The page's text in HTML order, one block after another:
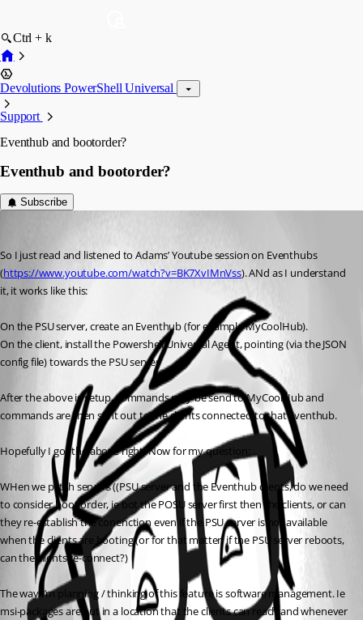
Ctrl + k
Devolutions PowerShell Universal
Support
Eventhub and bootorder?
Eventhub and bootorder?
Subscribe
So I just read and listened to Adams’ Youtube session on Eventhubs
(https://www.youtube.com/watch?v=BK7XvIMnVss). ANd as I understand
it, it works like this:
On the PSU server, create an Eventhub (for example MyCoolHub).
On the client, install the Powershell Universal Agent, pointing (via the JSON
config file) towards the PSU server
After the above is setup, commands may be send to MyCoolHub and
commands are then sent out to the clients connected to that Eventhub.
Hopefully I got the above right. Now for my question:
WHen we patch servers ((PSU server and the Eventhub clients, do we need
to consider boot order, ie bot the POSU server first then the clients, or can
they re-establish the conenction even if the PSU server is not available
when the clients are booting (or for that matter, if the PSU server reboots,
can the clients re-connect?)
The way I’m planning / thinking of this feature is software management. Ie
msi-packages are put in a location that the clients can reach and whenever